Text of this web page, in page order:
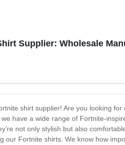
Supplier: Wholesale
shirt supplier! Are you looking
have a wide range of Fortnite-
not only stylish but also
our Fortnite shirts. We know how